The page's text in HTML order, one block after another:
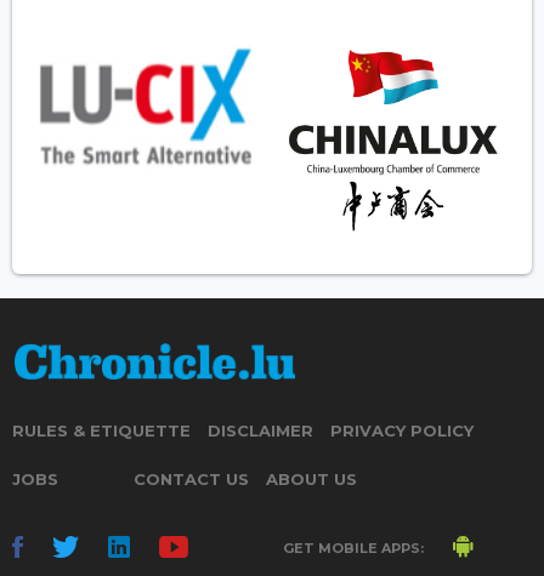
RULES & ETIQUETTE DISCLAIMER PRIVACY POLICY
JOBS CONTACT US ABOUT US
GET MOBILE APPS: